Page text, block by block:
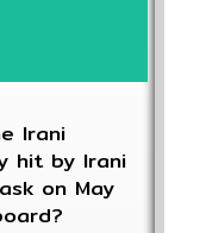
Irani
hit by Irani
on May